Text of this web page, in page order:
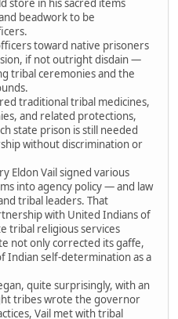
store in his sacred items
beadwork to be
toward native prisoners
if not outright disdain —
tribal ceremonies and the
traditional tribal medicines,
and related protections,
state prison is still needed
without discrimination or
Eldon Vail signed various
into agency policy — and law
tribal leaders. That
with United Indians of
tribal religious services
not only corrected its gaffe,
Indian self-determination as a
quite surprisingly, with an
tribes wrote the governor
Vail met with tribal